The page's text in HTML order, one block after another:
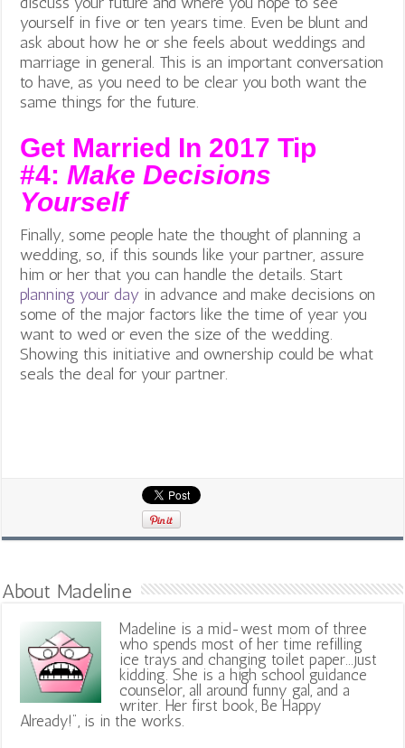
yourself in five or ten years time. Even be blunt and
ask about how he or she feels about weddings and
marriage in general. This is an important conversation
to have, as you need to be clear you both want the
same things for the future.
Get Married In 2017 Tip
#4:Make Decisions
Yourself
Finally, some people hate the thought of planning a
wedding, so, if this sounds like your partner, assure
him or her that you can handle the details. Start
planning your day in advance and make decisions on
some of the major factors like the time of year you
want to wed or even the size of the wedding.
Showing this initiative and ownership could be what
seals the deal for your partner.
About Madeline
Madeline is a mid-west mom of three
who spends most of her time refilling
ice trays and changing toilet paper...just
kidding. She is a high school guidance
counselor, all around funny gal, and a
writer. Her first book, Be Happy
Already!", is in the works.